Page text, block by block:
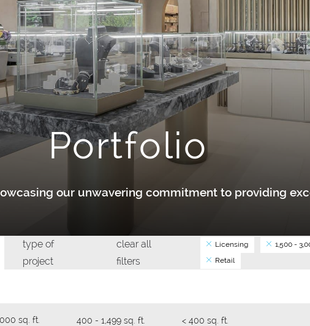
Portfolio
our unwavering commitment to providing
type of
project
clear all
filters
Licensing 1,500 -
Retail
sq. ft. 400 - 1,499 sq. ft. < 400 sq. ft.